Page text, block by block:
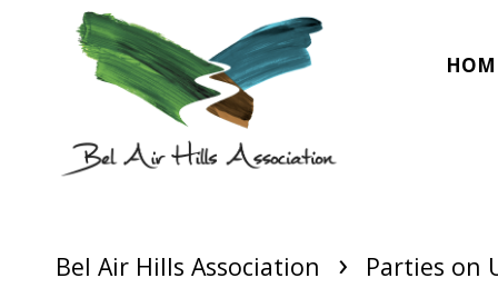
Bel Air Hills Association › Parties on